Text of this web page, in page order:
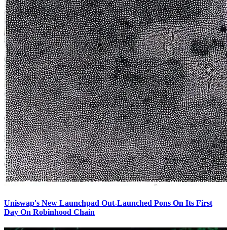
Uniswap's New Launchpad Out-Launched Pons On Its First
Day On Robinhood Chain